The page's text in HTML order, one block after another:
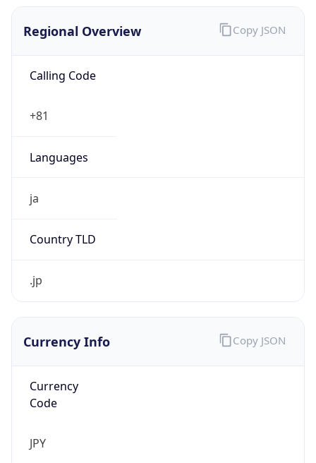
Regional Overview
Calling Code
+81
Languages
ja
Country TLD
.jp
Copy JSON
Currency Info
Currency
Code
JPY
Copy JSON